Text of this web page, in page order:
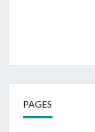
PAGES